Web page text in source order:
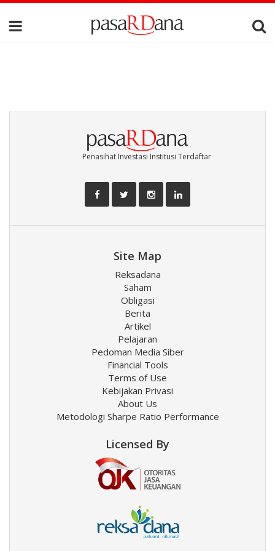
Penasihat Investasi Institusi Terdaftar
Site Map
Reksadana
Saham
Obligasi
Berita
Artikel
Pelajaran
Pedoman Media Siber
Financial Tools
Terms of Use
Kebijakan Privasi
About Us
Metodologi Sharpe Ratio Performance
Licensed By